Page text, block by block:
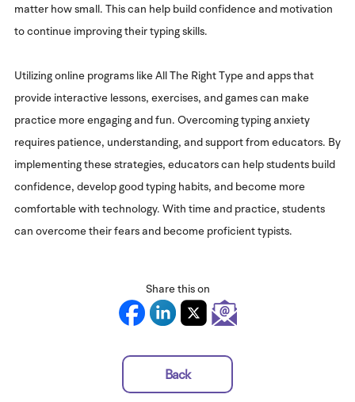
matter how small. This can help build confidence and motivation
to continue improving their typing skills.
Utilizing online programs like All The Right Type and apps that
provide interactive lessons, exercises, and games can make
practice more engaging and fun. Overcoming typing anxiety
requires patience, understanding, and support from educators. By
implementing these strategies, educators can help students build
confidence, develop good typing habits, and become more
comfortable with technology. With time and practice, students
can overcome their fears and become proficient typists.
Share this on
Back